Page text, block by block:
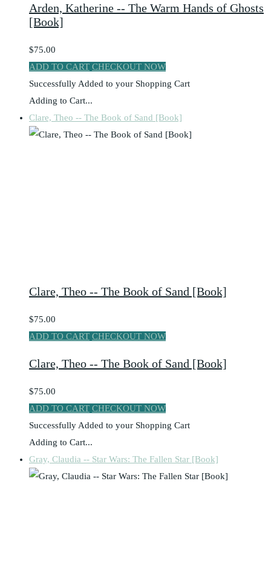
Arden, Katherine -- The Warm Hands of Ghosts
[Book]
$75.00
ADD TO CART CHECKOUT NOW
Successfully Added to your Shopping Cart
Adding to Cart...
Clare, Theo -- The Book of Sand [Book]
Clare, Theo -- The Book of Sand [Book]
$75.00
ADD TO CART CHECKOUT NOW
Clare, Theo -- The Book of Sand [Book]
$75.00
ADD TO CART CHECKOUT NOW
Successfully Added to your Shopping Cart
Adding to Cart...
Gray, Claudia -- Star Wars: The Fallen Star [Book]